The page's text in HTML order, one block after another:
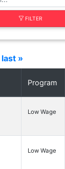
FILTER
last »
Program
Low Wage
Low Wage